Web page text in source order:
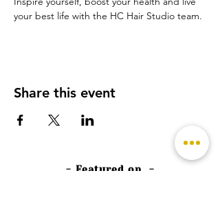
your best life with the HC Hair Studio team.
Share this event
- Featured on -